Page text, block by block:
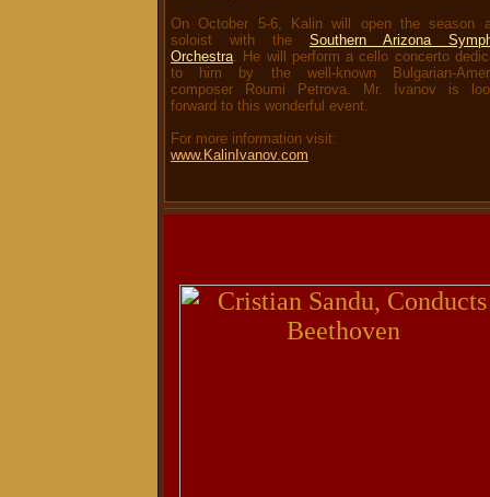
On October 5-6, Kalin will open the season
soloist with the Southern Arizona
Orchestra. He will perform a cello concerto
to him by the well-known Bulgarian-
composer Roumi Petrova. Mr. Ivanov is
forward to this wonderful event.
For more information visit:
www.KalinIvanov.com